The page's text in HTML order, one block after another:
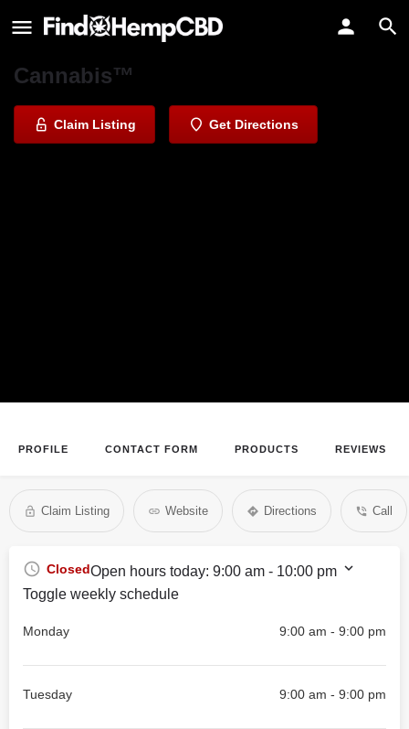
Deli by Caliva
The Most Trusted Name in
Cannabis™️
Claim Listing Get Directions
PROFILE CONTACT FORM PRODUCTS REVIEWS
Claim Listing Website Directions Call
ClosedOpen hours today: 9:00 am - 10:00 pm
Toggle weekly schedule
Monday 9:00 am - 9:00 pm
Tuesday 9:00 am - 9:00 pm